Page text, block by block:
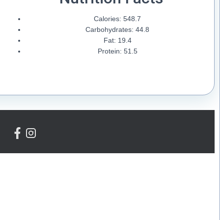
Calories: 548.7
Carbohydrates: 44.8
Fat: 19.4
Protein: 51.5